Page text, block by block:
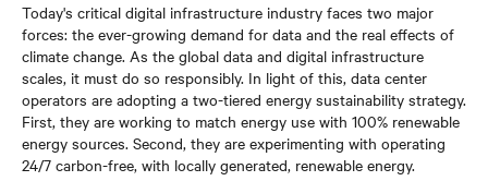
Today's critical digital infrastructure industry faces two major
forces: the ever-growing demand for data and the real effects of
climate change. As the global data and digital infrastructure
scales, it must do so responsibly. In light of this, data center
operators are adopting a two-tiered energy sustainability strategy.
First, they are working to match energy use with 100% renewable
energy sources. Second, they are experimenting with operating
24/7 carbon-free, with locally generated, renewable energy.